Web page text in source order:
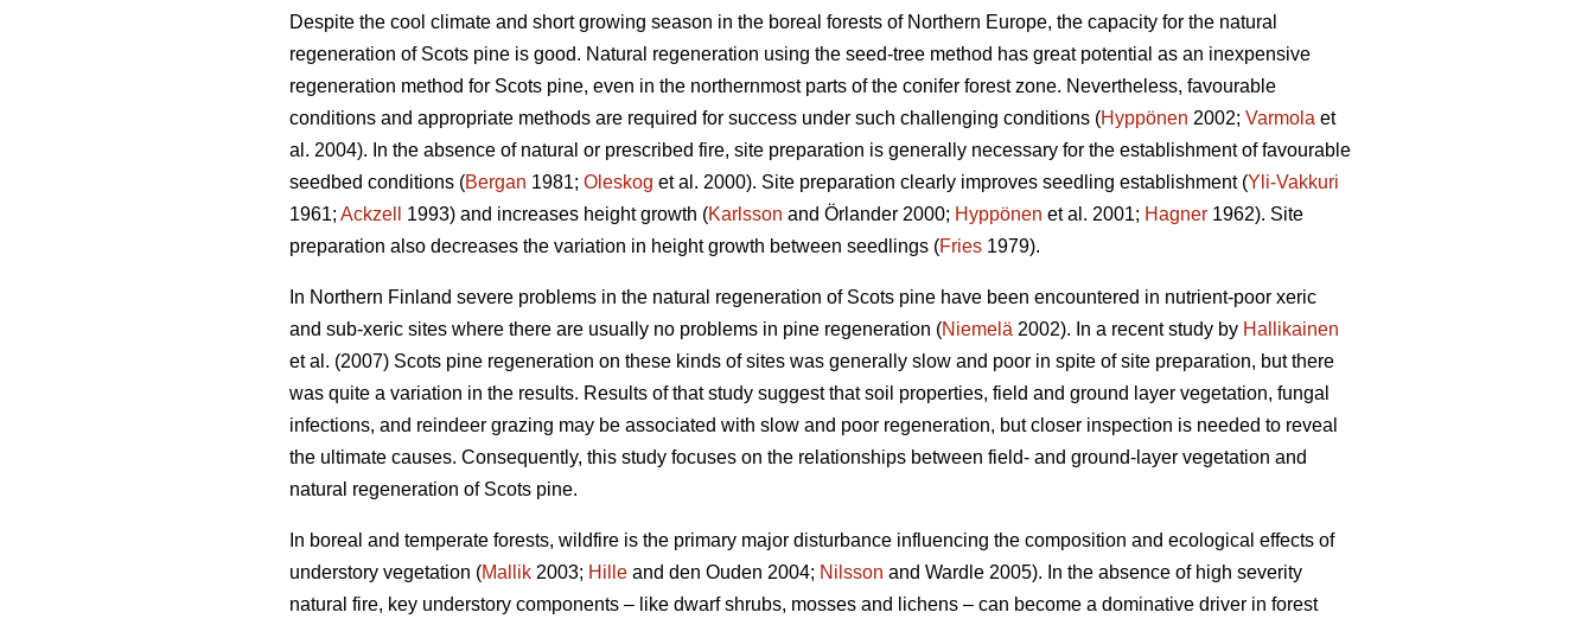
Despite the cool climate and short growing season in the boreal forests of Northern Europe, the capacity for the natural
regeneration of Scots pine is good. Natural regeneration using the seed-tree method has great potential as an inexpensive
regeneration method for Scots pine, even in the northernmost parts of the conifer forest zone. Nevertheless, favourable
conditions and appropriate methods are required for success under such challenging conditions (Hyppönen 2002; Varmola et
al. 2004). In the absence of natural or prescribed fire, site preparation is generally necessary for the establishment of favourable
seedbed conditions (Bergan 1981; Oleskog et al. 2000). Site preparation clearly improves seedling establishment (Yli-Vakkuri
1961; Ackzell 1993) and increases height growth (Karlsson and Örlander 2000; Hyppönen et al. 2001; Hagner 1962). Site
preparation also decreases the variation in height growth between seedlings (Fries 1979).
In Northern Finland severe problems in the natural regeneration of Scots pine have been encountered in nutrient-poor xeric
and sub-xeric sites where there are usually no problems in pine regeneration (Niemelä 2002). In a recent study by Hallikainen
et al. (2007) Scots pine regeneration on these kinds of sites was generally slow and poor in spite of site preparation, but there
was quite a variation in the results. Results of that study suggest that soil properties, field and ground layer vegetation, fungal
infections, and reindeer grazing may be associated with slow and poor regeneration, but closer inspection is needed to reveal
the ultimate causes. Consequently, this study focuses on the relationships between field- and ground-layer vegetation and
natural regeneration of Scots pine.
In boreal and temperate forests, wildfire is the primary major disturbance influencing the composition and ecological effects of
understory vegetation (Mallik 2003; Hille and den Ouden 2004; Nilsson and Wardle 2005). In the absence of high severity
natural fire, key understory components – like dwarf shrubs, mosses and lichens – can become a dominative driver in forest